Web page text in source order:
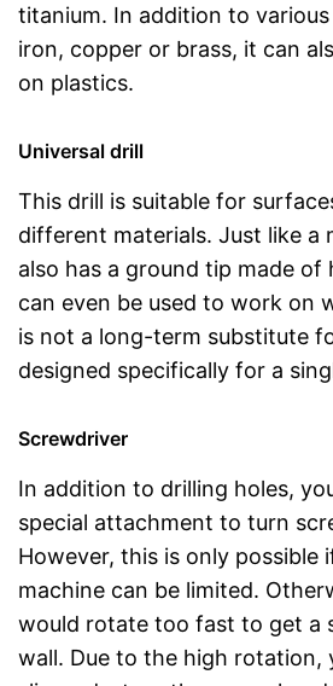
titanium. In addition to
iron, copper or brass, it can
on plastics.
Universal drill
This drill is suitable for
different materials. Just like a
also has a ground tip made of
can even be used to work on
is not a long-term substitute
designed specifically for a
Screwdriver
In addition to drilling holes,
special attachment to turn
However, this is only possible
machine can be limited.
would rotate too fast to get a
wall. Due to the high rotation,